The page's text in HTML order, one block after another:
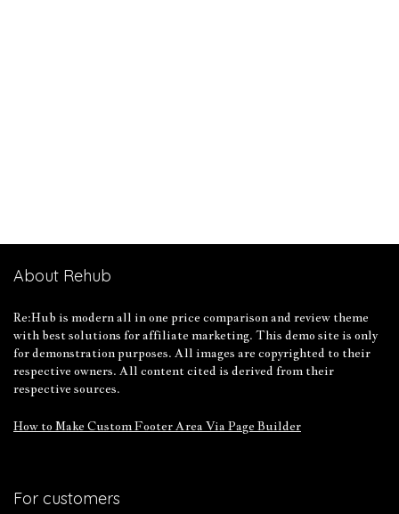
About Rehub
Re:Hub is modern all in one price comparison and review theme
with best solutions for affiliate marketing. This demo site is only
for demonstration purposes. All images are copyrighted to their
respective owners. All content cited is derived from their
respective sources.
How to Make Custom Footer Area Via Page Builder
For customers